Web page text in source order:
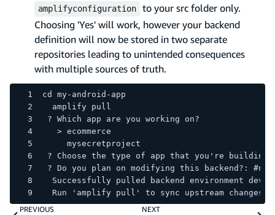
amplifyconfiguration
to your src folder only.
Choosing 'Yes' will work, however your backend
definition will now be stored in two separate
repositories leading to unintended consequences
with multiple sources of truth.
cd my-android-app
  amplify pull
? Which app are you working on?
   > ecommerce
     mysecretproject
? Choose the type of app that you're building:
? Do you plan on modifying this backend?: #n
Successfully pulled backend environment dev
  Run 'amplify pull' to sync upstream changes.
PREVIOUS
NEXT